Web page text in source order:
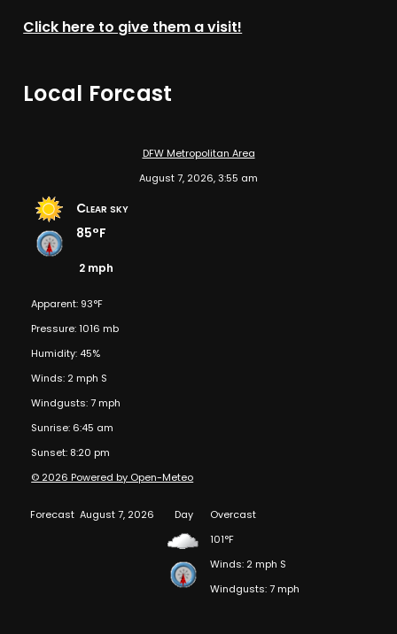
Click here to give them a visit!
Local Forcast
DFW Metropolitan Area
August 7, 2026, 3:55 am
Clear sky
85°F
2 mph
Apparent: 93°F
Pressure: 1016 mb
Humidity: 45%
Winds: 2 mph S
Windgusts: 7 mph
Sunrise: 6:45 am
Sunset: 8:20 pm
© 2026 Powered by Open-Meteo
Forecast August 7, 2026 Day
Overcast
101°F
Winds: 2 mph S
Windgusts: 7 mph